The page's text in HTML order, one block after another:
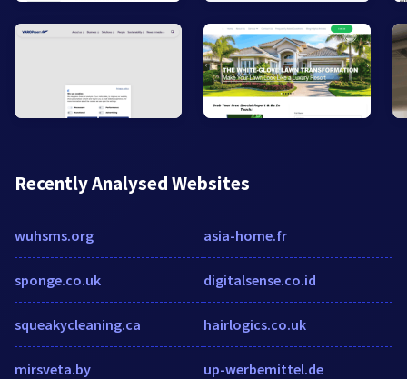
Recently Analysed Websites
wuhsms.org
sponge.co.uk
squeakycleaning.ca
mirsveta.by
asia-home.fr
digitalsense.co.id
hairlogics.co.uk
up-werbemittel.de